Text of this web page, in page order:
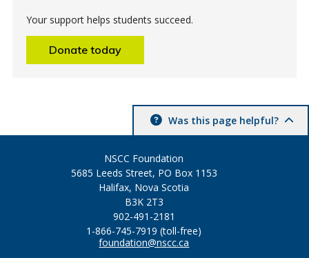
Your support helps students succeed.
Donate today
Was this page helpful?
NSCC Foundation
5685 Leeds Street, PO Box 1153
Halifax, Nova Scotia
B3K 2T3
902-491-2181
1-866-745-7919 (toll-free)
foundation@nscc.ca